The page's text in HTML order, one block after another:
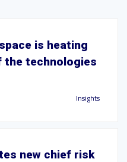
is heating
the technologies
Insights
new chief risk